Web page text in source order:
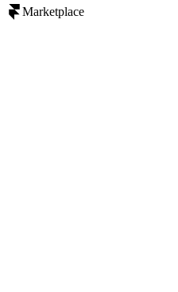
Marketplace